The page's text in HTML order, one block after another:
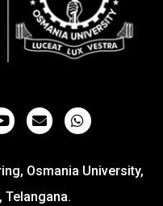
Osmania University,
Telangana.